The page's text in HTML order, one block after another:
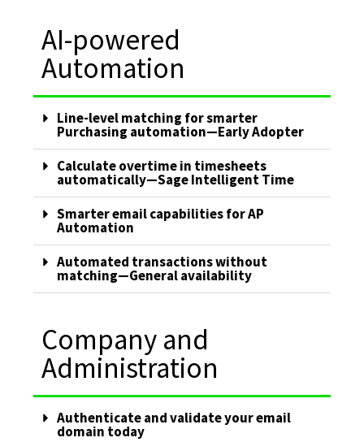
AI-powered
Automation
Line-level matching for smarter
Purchasing automation—Early Adopter
Calculate overtime in timesheets
automatically—Sage Intelligent Time
Smarter email capabilities for AP
Automation
Automated transactions without
matching—General availability
Company and
Administration
Authenticate and validate your email
domain today